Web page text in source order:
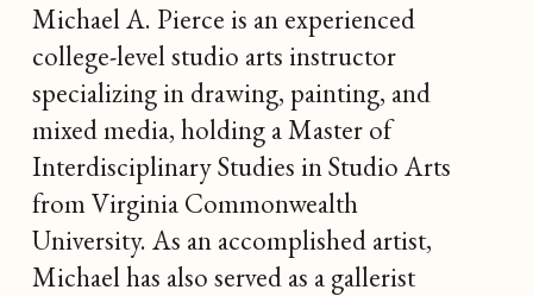
Michael A. Pierce is an experienced
college-level studio arts instructor
specializing in drawing, painting, and
mixed media, holding a Master of
Interdisciplinary Studies in Studio Arts
from Virginia Commonwealth
University. As an accomplished artist,
Michael has also served as a gallerist